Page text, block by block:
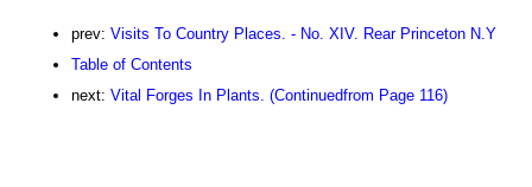
prev: Visits To Country Places. - No. XIV. Rear Princeton N.Y
Table of Contents
next: Vital Forges In Plants. (Continuedfrom Page 116)